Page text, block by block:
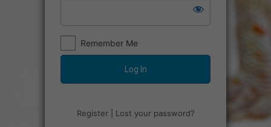
Remember Me
Register| Lost your password?